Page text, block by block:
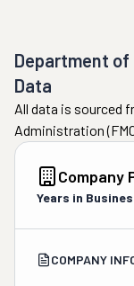
Department of
Data
All data is sourced
Administration
Company
Years in
COMPANY